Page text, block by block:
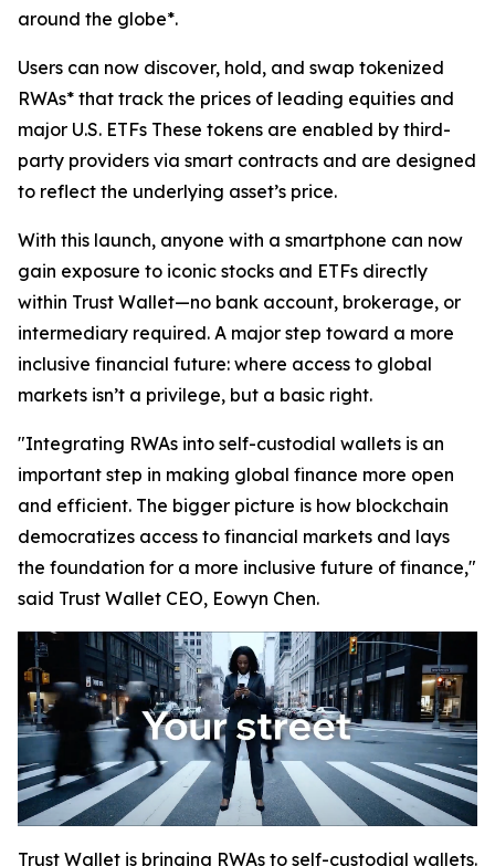
around the globe*.
Users can now discover, hold, and swap tokenized
RWAs* that track the prices of leading equities and
major U.S. ETFs These tokens are enabled by third-
party providers via smart contracts and are designed
to reflect the underlying asset’s price.
With this launch, anyone with a smartphone can now
gain exposure to iconic stocks and ETFs directly
within Trust Wallet—no bank account, brokerage, or
intermediary required. A major step toward a more
inclusive financial future: where access to global
markets isn’t a privilege, but a basic right.
"Integrating RWAs into self-custodial wallets is an
important step in making global finance more open
and efficient. The bigger picture is how blockchain
democratizes access to financial markets and lays
the foundation for a more inclusive future of finance,"
said Trust Wallet CEO, Eowyn Chen.
Trust Wallet is bringing RWAs to self-custodial wallets.